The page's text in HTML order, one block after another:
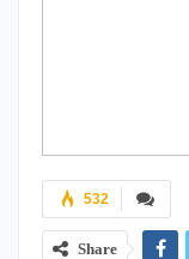
532
Share